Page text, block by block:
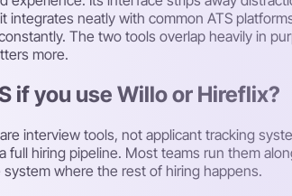
integrates neatly with common ATS
The two tools overlap heavily in
more.
if you use Willo or Hireflix?
interview tools, not applicant tracking
full hiring pipeline. Most teams run them
where the rest of hiring happens.